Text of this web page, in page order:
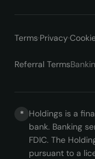
Terms·Privacy·
Referral Terms
* Holdings is a
bank. Banking
FDIC. The
pursuant to a